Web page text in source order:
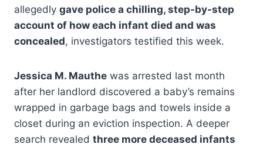
allegedly gave police a chilling, step-by-step
account of how each infant died and was
concealed, investigators testified this week.
Jessica M. Mauthe was arrested last month
after her landlord discovered a baby’s remains
wrapped in garbage bags and towels inside a
closet during an eviction inspection. A deeper
search revealed three more deceased infants